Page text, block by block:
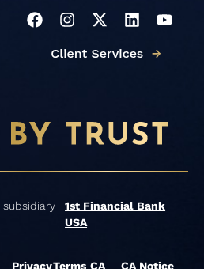
F
k
I
s
a
m
X
t
e
r
L
n
n
Y
subsidiary
1st Financial Bank
USA
PrivacyTerms CA CA Notice